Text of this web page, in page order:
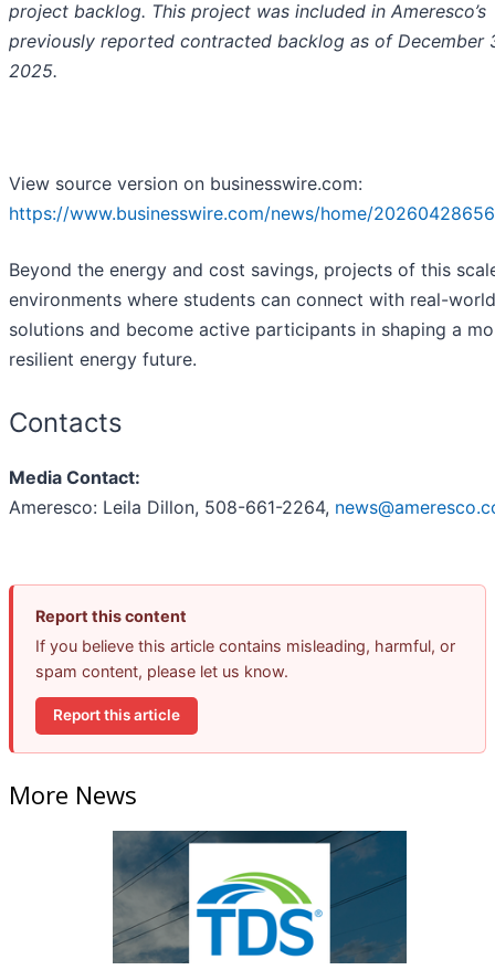
project backlog. This project was included in Ameresco’s
previously reported contracted backlog as of December
2025.
View source version on businesswire.com:
https://www.businesswire.com/news/home/
Beyond the energy and cost savings, projects of this
environments where students can connect with real-
solutions and become active participants in shaping a
resilient energy future.
Contacts
Media Contact:
Ameresco: Leila Dillon, 508-661-2264,
Report this content
If you believe this article contains misleading, harmful, or
spam content, please let us know.
Report this article
More News